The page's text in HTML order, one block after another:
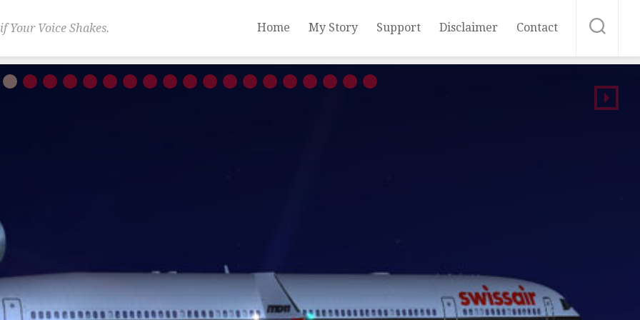
Your Voice Shakes. Home My Story Support Disclaimer Contact